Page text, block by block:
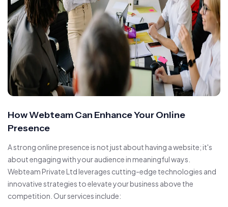
How Webteam Can Enhance Your Online
Presence
A strong online presence is not just about having a website; it's
about engaging with your audience in meaningful ways.
Webteam Private Ltd leverages cutting-edge technologies and
innovative strategies to elevate your business above the
competition. Our services include: